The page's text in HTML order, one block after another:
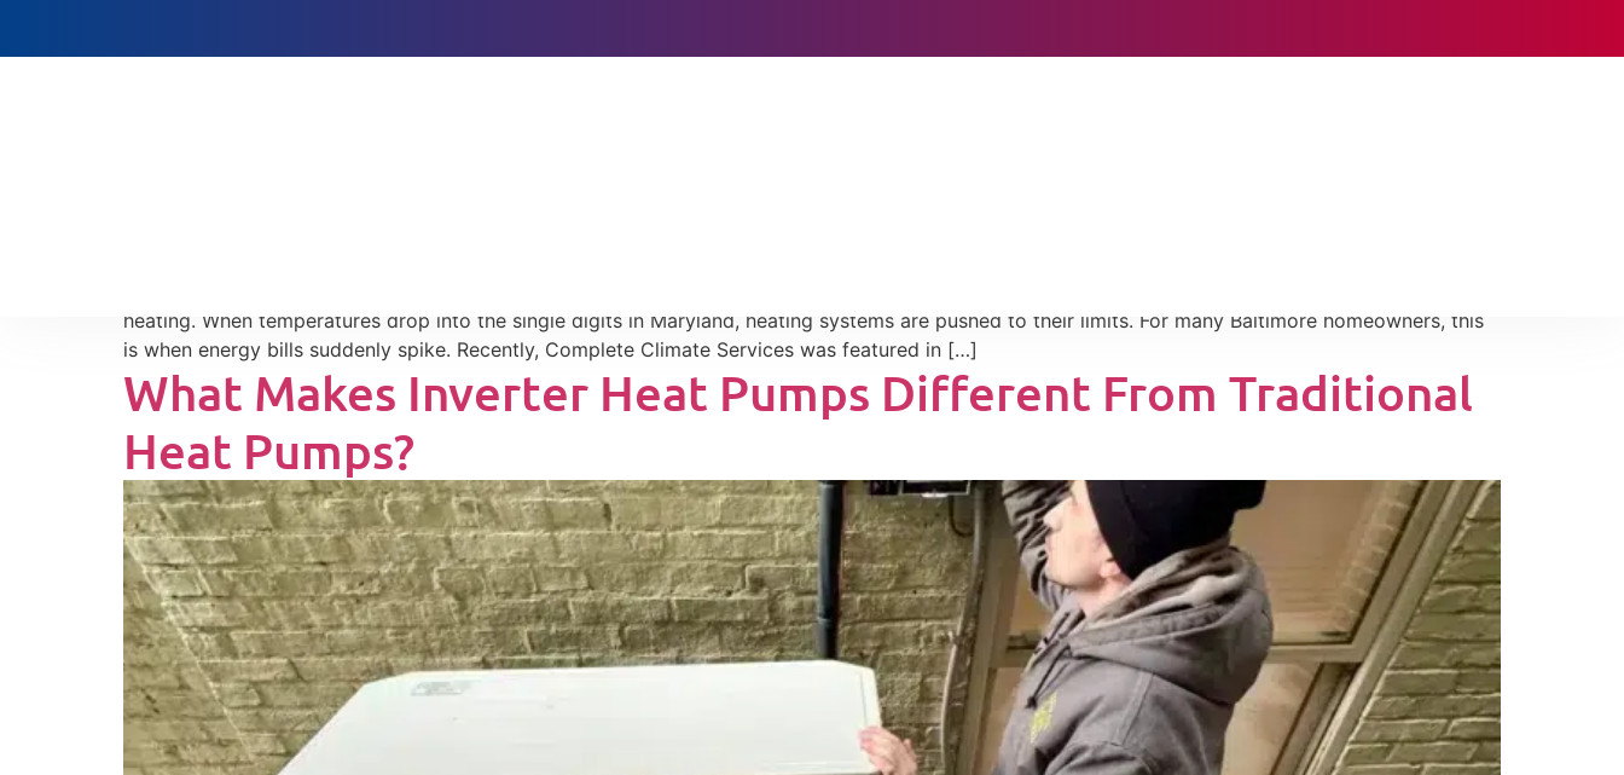
heating. When temperatures drop into the single digits in Maryland, heating systems are pushed to their limits. For many Baltimore homeowners, this
is when energy bills suddenly spike. Recently, Complete Climate Services was featured in […]
What Makes Inverter Heat Pumps Different From Traditional
Heat Pumps?